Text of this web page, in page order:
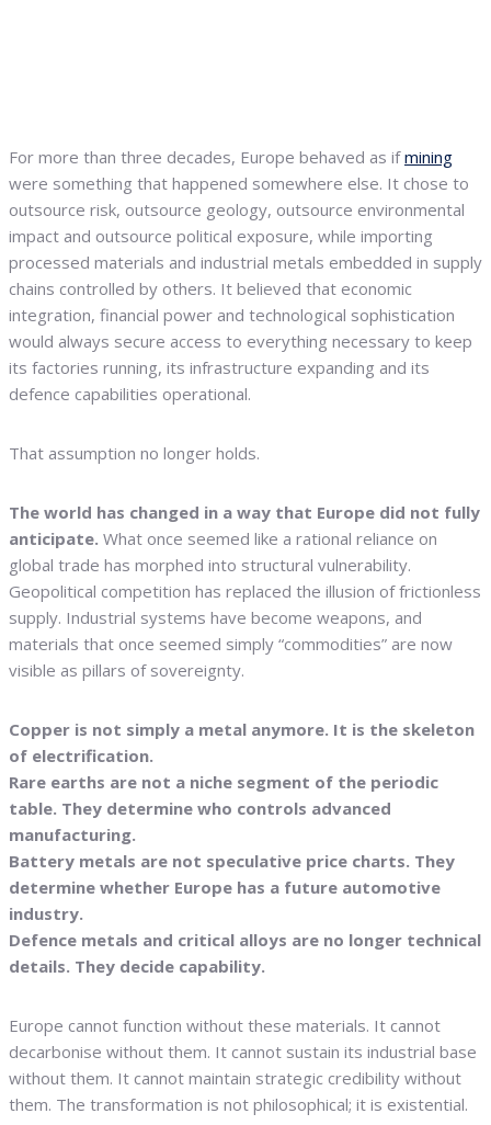
For more than three decades, Europe behaved as ifmining
were something that happened somewhere else. It chose to
outsource risk, outsource geology, outsource environmental
impact and outsource political exposure, while importing
processed materials and industrial metals embedded in supply
chains controlled by others. It believed that economic
integration, financial power and technological sophistication
would always secure access to everything necessary to keep
its factories running, its infrastructure expanding and its
defence capabilities operational.
That assumption no longer holds.
The world has changed in a way that Europe did not fully
anticipate. What once seemed like a rational reliance on
global trade has morphed into structural vulnerability.
Geopolitical competition has replaced the illusion of frictionless
supply. Industrial systems have become weapons, and
materials that once seemed simply “commodities” are now
visible as pillars of sovereignty.
Copper is not simply a metal anymore. It is the skeleton
of electrification.
Rare earths are not a niche segment of the periodic
table. They determine who controls advanced
manufacturing.
Battery metals are not speculative price charts. They
determine whether Europe has a future automotive
industry.
Defence metals and critical alloys are no longer technical
details. They decide capability.
Europe cannot function without these materials. It cannot
decarbonise without them. It cannot sustain its industrial base
without them. It cannot maintain strategic credibility without
them. The transformation is not philosophical; it is existential.